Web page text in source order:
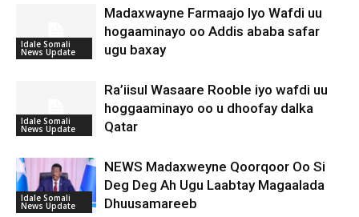
Idale Somali
News Update
Madaxwayne Farmaajo Iyo Wafdi uu
hogaaminayo oo Addis ababa safar
ugu baxay
Idale Somali
News Update
Ra’iisul Wasaare Rooble iyo wafdi uu
hoggaaminayo oo u dhoofay dalka
Qatar
Idale Somali
News Update
NEWS Madaxweyne Qoorqoor Oo Si
Deg Deg Ah Ugu Laabtay Magaalada
Dhuusamareeb